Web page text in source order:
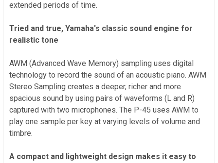
extended periods of time.
Tried and true, Yamaha's classic sound engine for
realistic tone
AWM (Advanced Wave Memory) sampling uses digital
technology to record the sound of an acoustic piano. AWM
Stereo Sampling creates a deeper, richer and more
spacious sound by using pairs of waveforms (L and R)
captured with two microphones. The P-45 uses AWM to
play one sample per key at varying levels of volume and
timbre.
A compact and lightweight design makes it easy to